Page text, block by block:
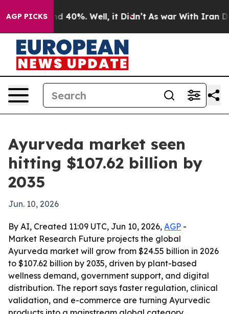
AGP PICKS
Around 40%. Well, it Didn’t As war With Iran
Ayurveda market seen
hitting $107.62 billion by
2035
Jun. 10, 2026
By AI, Created 11:09 UTC, Jun 10, 2026, AGP -
Market Research Future projects the global
Ayurveda market will grow from $24.55 billion in 2026
to $107.62 billion by 2035, driven by plant-based
wellness demand, government support, and digital
distribution. The report says faster regulation, clinical
validation, and e-commerce are turning Ayurvedic